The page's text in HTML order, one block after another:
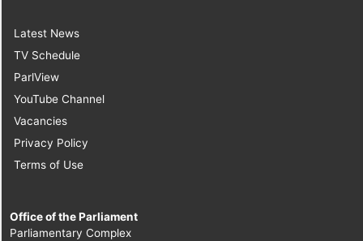
Latest News
TV Schedule
ParlView
YouTube Channel
Vacancies
Privacy Policy
Terms of Use
Office of the Parliament
Parliamentary Complex